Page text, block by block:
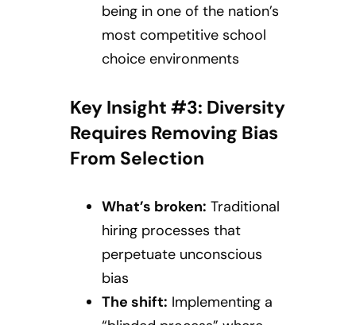
being in one of the nation’s
most competitive school
choice environments
Key Insight #3: Diversity
Requires Removing Bias
From Selection
What’s broken: Traditional
hiring processes that
perpetuate unconscious
bias
The shift: Implementing a